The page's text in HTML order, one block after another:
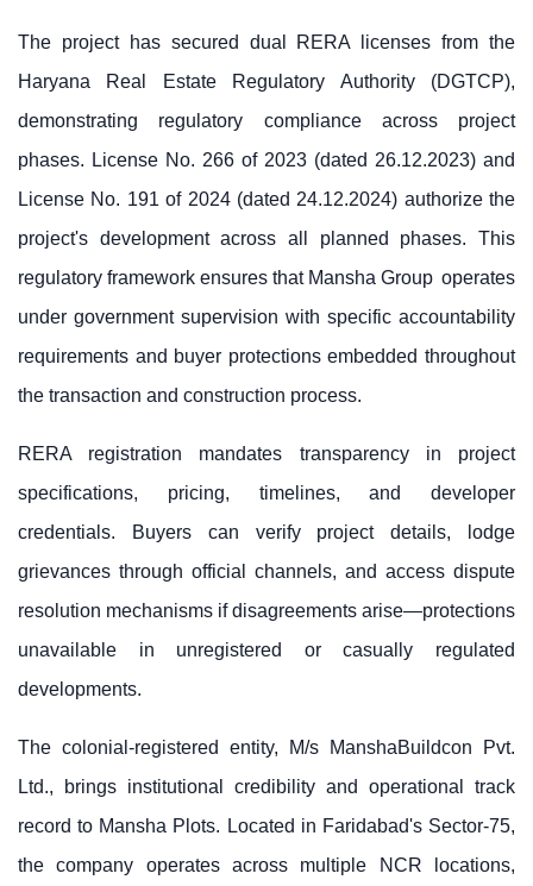
The project has secured dual RERA licenses from the
Haryana Real Estate Regulatory Authority (DGTCP),
demonstrating regulatory compliance across project
phases. License No. 266 of 2023 (dated 26.12.2023) and
License No. 191 of 2024 (dated 24.12.2024) authorize the
project's development across all planned phases. This
regulatory framework ensures that Mansha Group operates
under government supervision with specific accountability
requirements and buyer protections embedded throughout
the transaction and construction process.
RERA registration mandates transparency in project
specifications, pricing, timelines, and developer
credentials. Buyers can verify project details, lodge
grievances through official channels, and access dispute
resolution mechanisms if disagreements arise—protections
unavailable in unregistered or casually regulated
developments.
The colonial-registered entity, M/s ManshaBuildcon Pvt.
Ltd., brings institutional credibility and operational track
record to Mansha Plots. Located in Faridabad's Sector-75,
the company operates across multiple NCR locations,